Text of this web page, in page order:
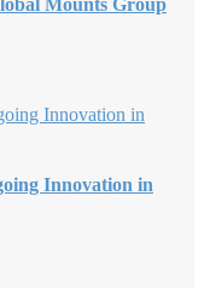
Mounts Group
Innovation in